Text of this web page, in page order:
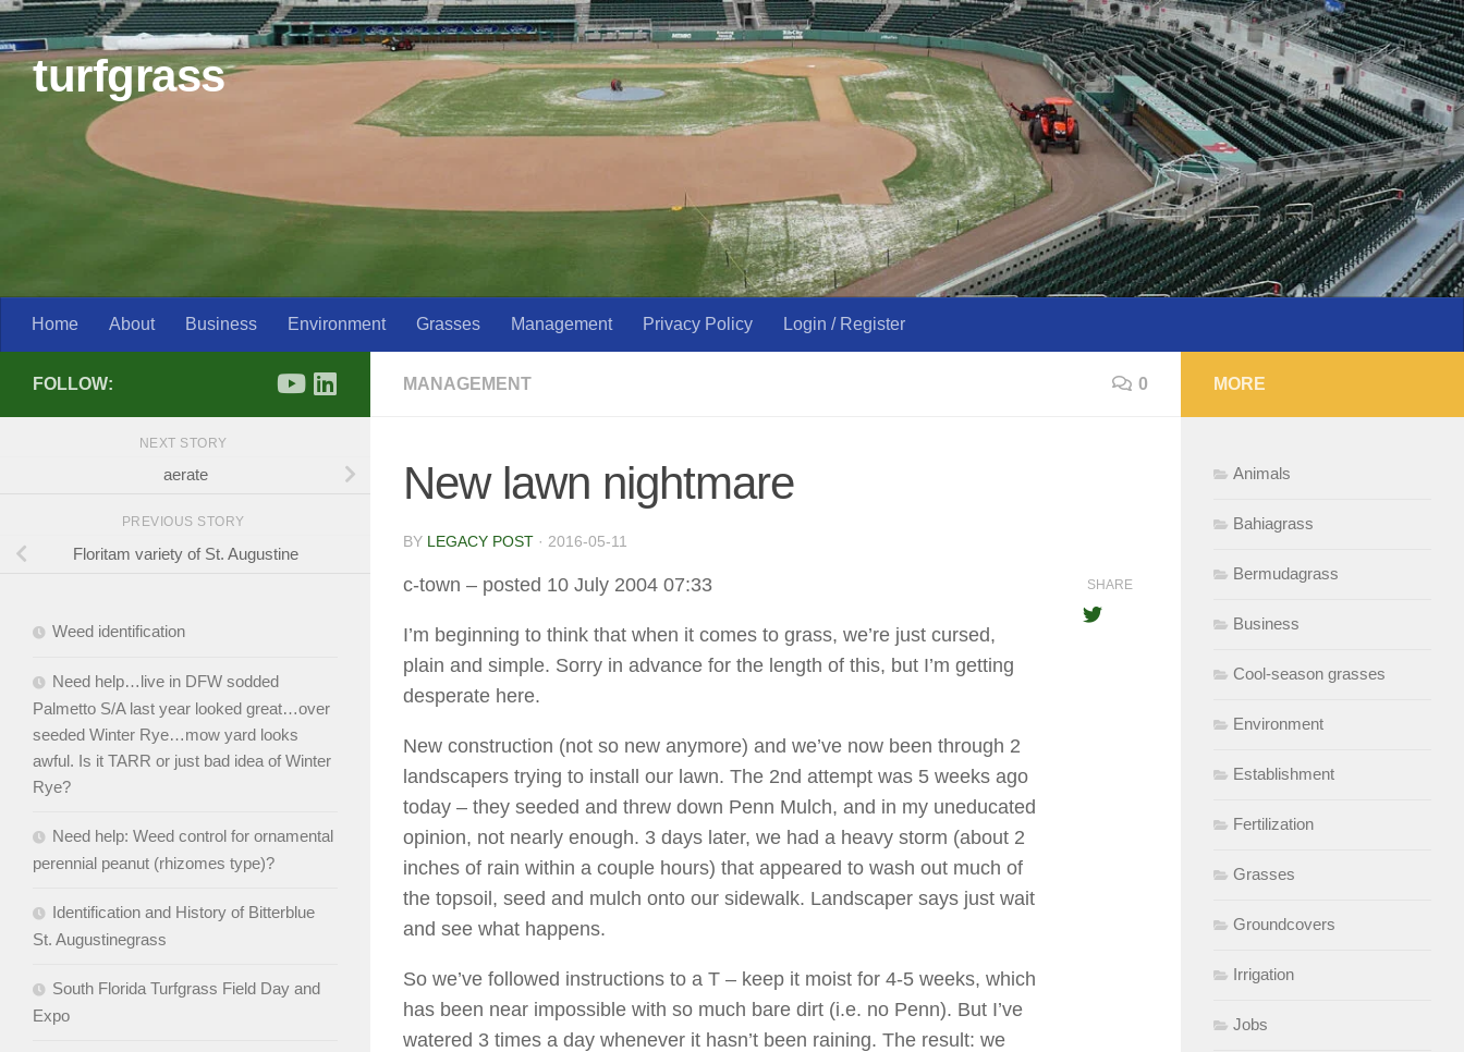
Skip to content
turfgrass
Home About Business Environment Grasses Management Privacy Policy Login / Register
MANAGEMENT 0
New lawn nightmare
BY LEGACY POST · 2016-05-11
c-town – posted 10 July 2004 07:33
I’m beginning to think that when it comes to grass, we’re just cursed,
plain and simple. Sorry in advance for the length of this, but I’m getting
desperate here.
New construction (not so new anymore) and we’ve now been through 2
landscapers trying to install our lawn. The 2nd attempt was 5 weeks ago
today – they seeded and threw down Penn Mulch, and in my uneducated
opinion, not nearly enough. 3 days later, we had a heavy storm (about 2
inches of rain within a couple hours) that appeared to wash out much of
the topsoil, seed and mulch onto our sidewalk. Landscaper says just wait
and see what happens.
So we’ve followed instructions to a T – keep it moist for 4-5 weeks, which
has been near impossible with so much bare dirt (i.e. no Penn). But I’ve
watered 3 times a day whenever it hasn’t been raining. The result: we
SHARE
FOLLOW:
NEXT STORY
aerate
PREVIOUS STORY
Floritam variety of St. Augustine
Weed identification
Need help…live in DFW sodded
Palmetto S/A last year looked great…over
seeded Winter Rye…mow yard looks
awful. Is it TARR or just bad idea of Winter
Rye?
Need help: Weed control for ornamental
perennial peanut (rhizomes type)?
Identification and History of Bitterblue
St. Augustinegrass
South Florida Turfgrass Field Day and
Expo
MORE
Animals
Bahiagrass
Bermudagrass
Business
Cool-season grasses
Environment
Establishment
Fertilization
Grasses
Groundcovers
Irrigation
Jobs